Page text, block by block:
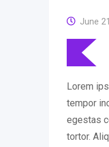
June
Lorem
tempor
egestas
tortor.